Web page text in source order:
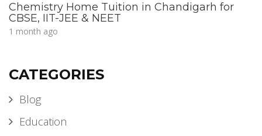
Chemistry Home Tuition in Chandigarh for
CBSE, IIT-JEE & NEET
1 month ago
CATEGORIES
Blog
Education